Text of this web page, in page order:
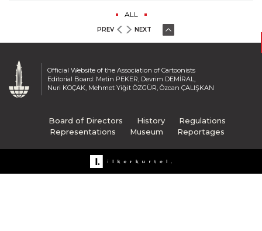
ALL
PREV NEXT
Official Website of the Association of Cartoonists
Editorial Board: Metin PEKER, Devrim DEMİRAL,
Nuri KOÇAK, Mehmet Yiğit ÖZGÜR, Özcan ÇALIŞKAN
Board of Directors History
Regulations
Representations
Museum Reportages